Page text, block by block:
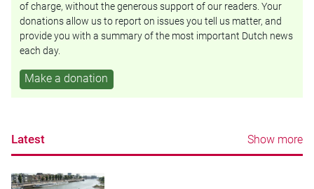
of charge, without the generous support of our readers. Your
donations allow us to report on issues you tell us matter, and
provide you with a summary of the most important Dutch news
each day.
Make a donation
Latest Show more